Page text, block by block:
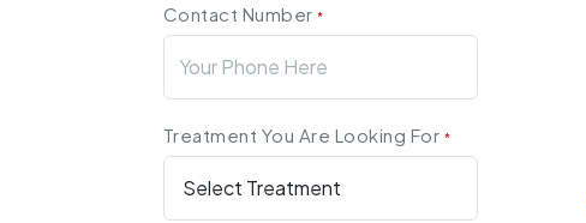
Contact Number*
Treatment You Are Looking For *